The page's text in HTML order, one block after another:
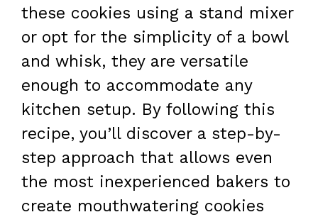
these cookies using a stand mixer
or opt for the simplicity of a bowl
and whisk, they are versatile
enough to accommodate any
kitchen setup. By following this
recipe, you’ll discover a step-by-
step approach that allows even
the most inexperienced bakers to
create mouthwatering cookies